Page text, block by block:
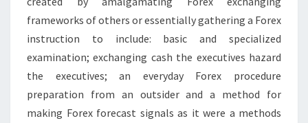
frameworks of others or essentially gathering a Forex
instruction to include: basic and specialized
examination; exchanging cash the executives hazard
the executives; an everyday Forex procedure
preparation from an outsider and a method for
making Forex forecast signals as it were a methods